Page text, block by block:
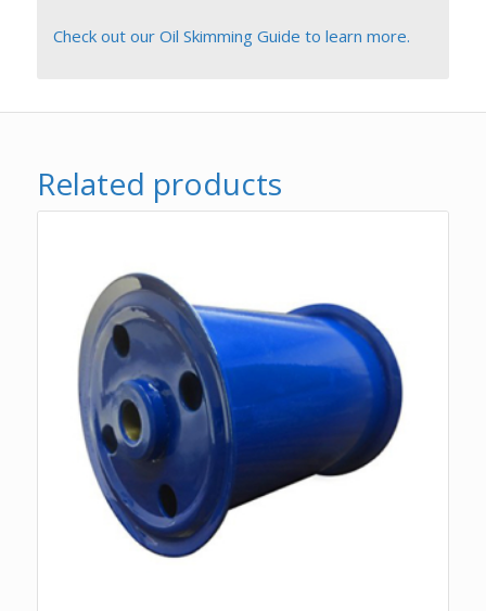
Check out our Oil Skimming Guide to learn more.
Related products